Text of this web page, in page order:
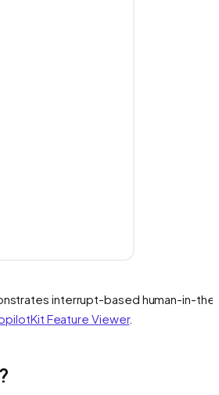
interrupt-based human-in-
Feature Viewer.